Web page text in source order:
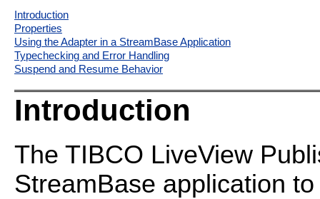
Introduction
Properties
Using the Adapter in a StreamBase Application
Typechecking and Error Handling
Suspend and Resume Behavior
Introduction
The TIBCO LiveView
StreamBase application